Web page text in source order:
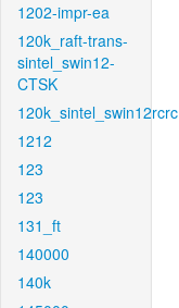
1202-impr-ea
120k_raft-trans-
sintel_swin12-
CTSK
120k_sintel_swin12rcrc
1212
123
123
131_ft
140000
140k